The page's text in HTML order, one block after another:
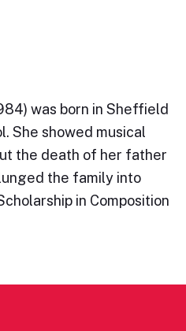
was born in Sheffield
She showed musical
the death of her father
the family into
in Composition